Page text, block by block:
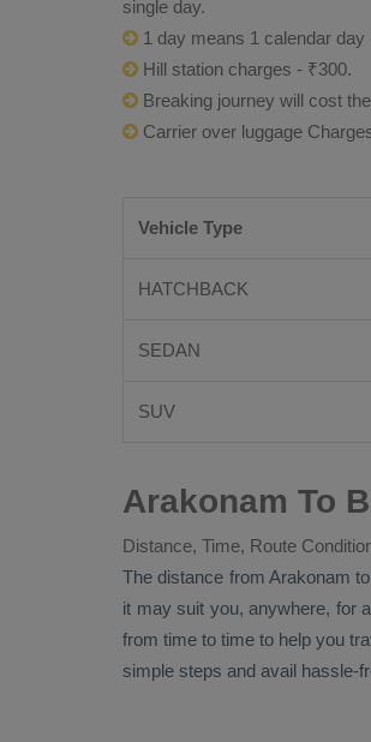
single day.
1 day means 1 calendar
Hill station charges - ₹300.
Breaking journey will cost
Carrier over luggage
Vehicle Type
HATCHBACK
SEDAN
SUV
Arakonam To
Distance, Time, Route
The distance from Arakonam
it may suit you, anywhere, for
from time to time to help you
simple steps and avail hassle-